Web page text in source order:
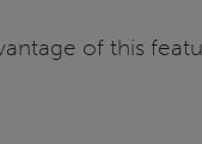
of this